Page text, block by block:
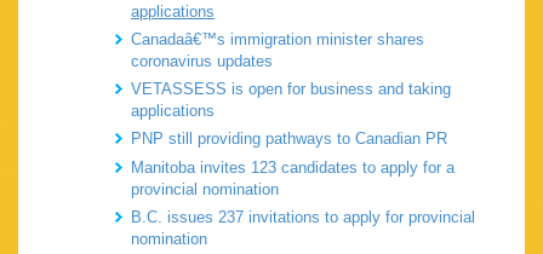
applications
Canadaâ€™s immigration minister shares
coronavirus updates
VETASSESS is open for business and taking
applications
PNP still providing pathways to Canadian PR
Manitoba invites 123 candidates to apply for a
provincial nomination
B.C. issues 237 invitations to apply for provincial
nomination